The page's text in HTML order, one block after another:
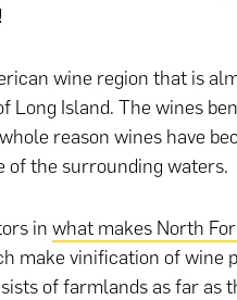
wine region that is
Long Island. The wines
reason wines have
of the surrounding waters.
in what makes North
make vinification of wine
of farmlands as far as